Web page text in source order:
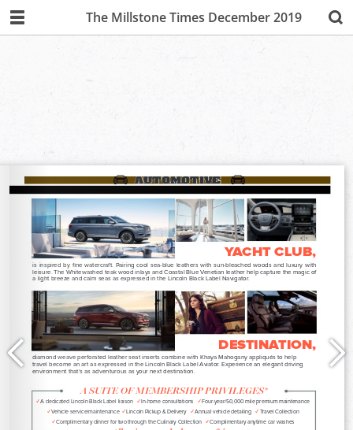
The Millstone Times December 2019